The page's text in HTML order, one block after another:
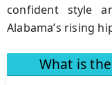
confident style
Alabama’s rising
What is